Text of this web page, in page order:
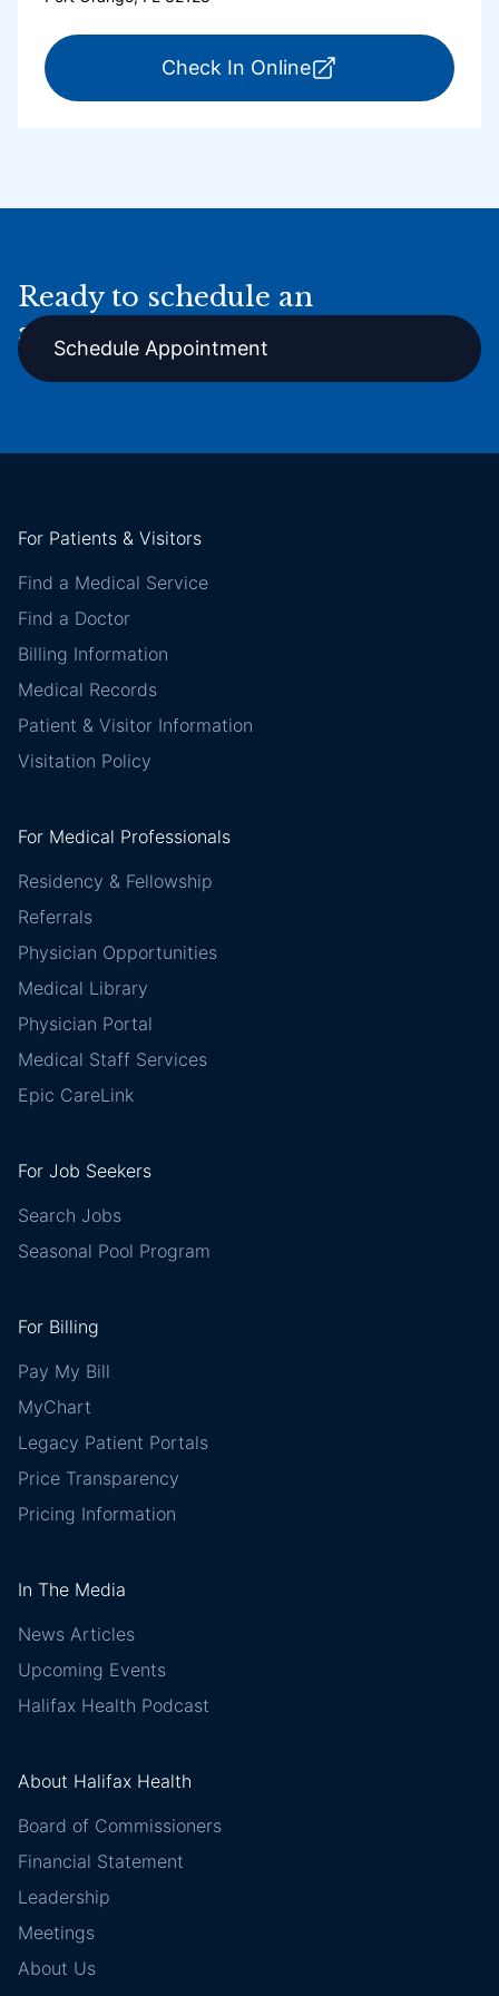
Check In Onlinefor ExpressCare
Ready to schedule an
appointment online?
Schedule Appointment
For Patients & Visitors
Find a Medical Service
Find a Doctor
Billing Information
Medical Records
Patient & Visitor Information
Visitation Policy
For Medical Professionals
Residency & Fellowship
Referrals
Physician Opportunities
Medical Library
Physician Portal
Medical Staff Services
Epic CareLink
For Job Seekers
Search Jobs
Seasonal Pool Program
For Billing
Pay My Bill
MyChart
Legacy Patient Portals
Price Transparency
Pricing Information
In The Media
News Articles
Upcoming Events
Halifax Health Podcast
About Halifax Health
Board of Commissioners
Financial Statement
Leadership
Meetings
About Us